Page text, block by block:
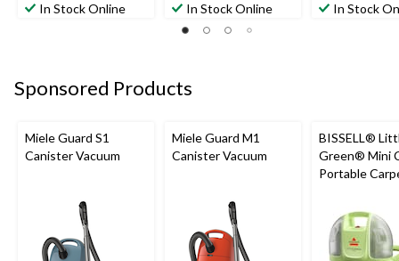
In Stock Online In Stock Online In Stock
Sponsored Products
Miele Guard S1
Canister Vacuum
Miele Guard M1
Canister Vacuum
BISSELL®
Green® Mini
Portable
Cleaner